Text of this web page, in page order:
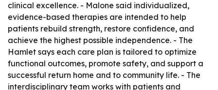
clinical excellence. - Malone said individualized,
evidence-based therapies are intended to help
patients rebuild strength, restore confidence, and
achieve the highest possible independence. - The
Hamlet says each care plan is tailored to optimize
functional outcomes, promote safety, and support a
successful return home and to community life. - The
interdisciplinary team works with patients and